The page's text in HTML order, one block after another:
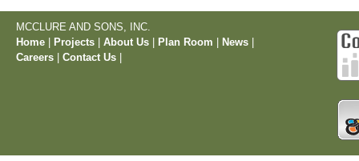
MCCLURE AND SONS, INC.
Home
Projects About Us Plan Room News
Careers
Contact Us